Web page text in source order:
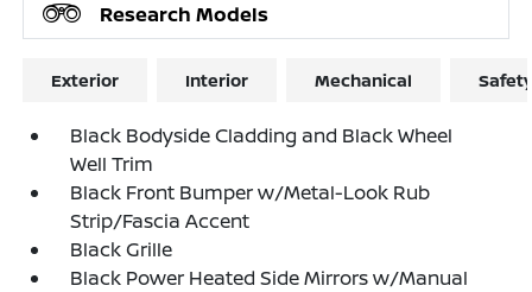
Research Models
Exterior Interior Mechanical
Black Bodyside Cladding and Black Wheel
Well Trim
Black Front Bumper w/Metal-Look Rub
Strip/Fascia Accent
Black Grille
Black Power Heated Side Mirrors w/Manual